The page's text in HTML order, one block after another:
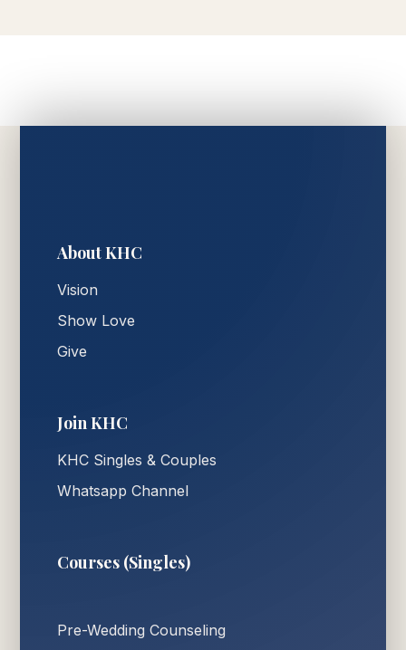
About KHC
Vision
Show Love
Give
Join KHC
KHC Singles & Couples
Whatsapp Channel
Courses (Singles)
Pre-Wedding Counseling